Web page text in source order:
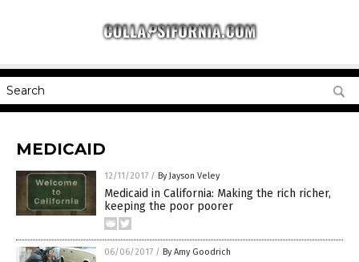
MEDICAID
12/11/2017 / By Jayson Veley
Medicaid in California: Making the rich richer,
keeping the poor poorer
06/06/2017 / By Amy Goodrich